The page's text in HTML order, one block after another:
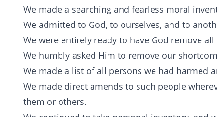
We made a searching and fearless moral
We admitted to God, to ourselves, and to
We were entirely ready to have God remove
We humbly asked Him to remove our
We made a list of all persons we had harmed
We made direct amends to such people
them or others.